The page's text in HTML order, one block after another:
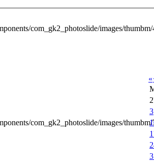
com_gk2_photoslide/images/
com_gk2_photoslide/images/
«
3